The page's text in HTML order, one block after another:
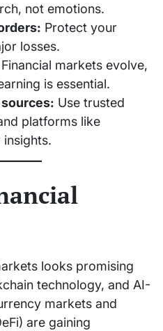
not emotions.
Protect your
losses.
Financial markets evolve,
is essential.
Use trusted
platforms like
insights.
looks promising
technology, and AI-
markets and
are gaining